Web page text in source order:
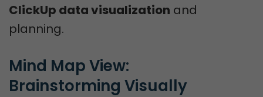
ClickUp data visualization and
planning.
Mind Map View:
Brainstorming Visually